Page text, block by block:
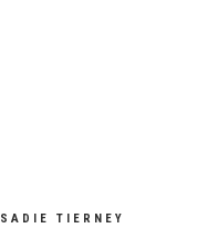
SADIE TIERNEY